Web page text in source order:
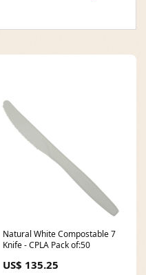
Natural White Compostable 7
Knife - CPLA Pack of:50
US$ 135.25